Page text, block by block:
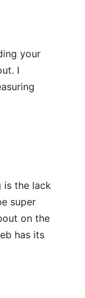
your
I
is the lack
super
on the
has its